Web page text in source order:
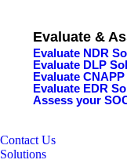
Evaluate &
Evaluate NDR
Evaluate DLP
Evaluate
Evaluate EDR
Assess your
Contact Us
Solutions